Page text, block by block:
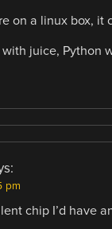
on a linux box,
juice, Python
pm
chip I’d have